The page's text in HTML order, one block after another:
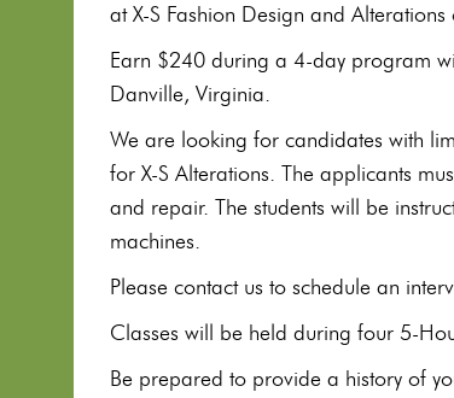
at X-S Fashion Design and
Earn $240 during a 4-day program
Danville, Virginia.
We are looking for candidates with
for X-S Alterations. The applicants
and repair. The students will be
machines.
Please contact us to schedule an
Classes will be held during four 5-
Be prepared to provide a history of